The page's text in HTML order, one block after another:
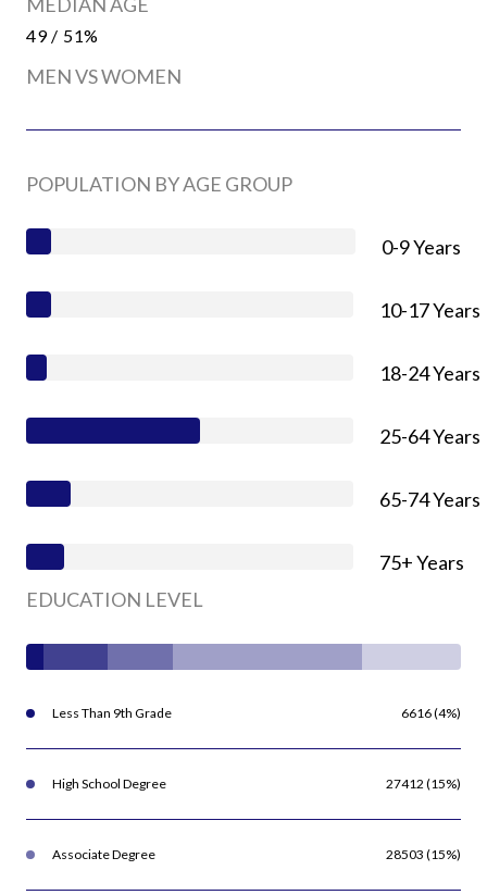
49 / 51%
MEN VS WOMEN
POPULATION BY AGE GROUP
0-9 Years
10-17 Years
18-24 Years
25-64 Years
65-74 Years
75+ Years
EDUCATION LEVEL
Less Than 9th Grade 6616 (4%)
High School Degree 27412 (15%)
Associate Degree 28503 (15%)